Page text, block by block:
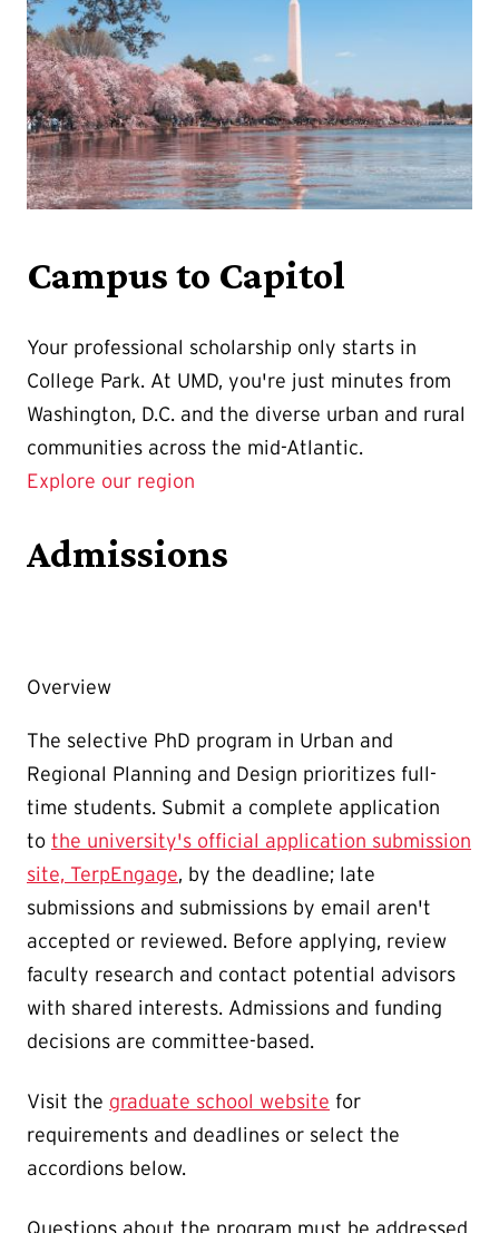
Campus to Capitol
Your professional scholarship only starts in
College Park. At UMD, you're just minutes from
Washington, D.C. and the diverse urban and rural
communities across the mid-Atlantic.
Explore our region
Admissions
Overview
The selective PhD program in Urban and
Regional Planning and Design prioritizes full-
time students. Submit a complete application
to the university's official application submission
site, TerpEngage, by the deadline; late
submissions and submissions by email aren't
accepted or reviewed. Before applying, review
faculty research and contact potential advisors
with shared interests. Admissions and funding
decisions are committee-based.
Visit the graduate school website for
requirements and deadlines or select the
accordions below.